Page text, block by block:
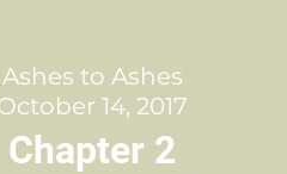
Ashes to Ashes
14, 2017
Chapter 2